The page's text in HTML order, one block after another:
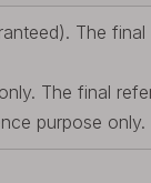
The
The final
purpose only.